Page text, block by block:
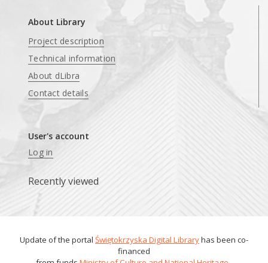
About Library
Project description
Technical information
About dLibra
Contact details
User's account
Log in
Recently viewed
Update of the portal Świętokrzyska Digital Libraryhas been co-
financed